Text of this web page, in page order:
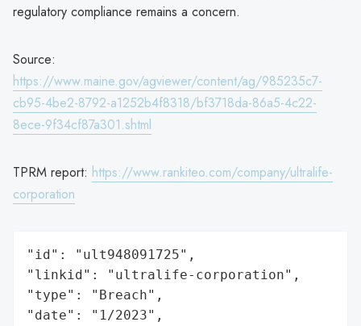
regulatory compliance remains a concern.
Source:
https://www.maine.gov/agviewer/content/ag/985235c7-
cb95-4be2-8792-a1252b4f8318/bf3718da-86a5-4c22-
8ece-9f34cf87a301.shtml
TPRM report: https://www.rankiteo.com/company/ultralife-
corporation
"id": "ult948091725",
"linkid": "ultralife-corporation",
"type": "Breach",
"date": "1/2023",